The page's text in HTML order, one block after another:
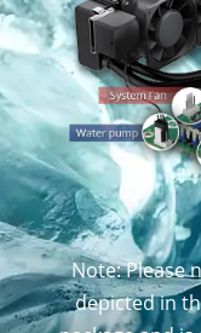
Note: Please
depicted in